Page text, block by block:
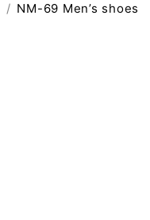
/ NM-69 Men’s shoes